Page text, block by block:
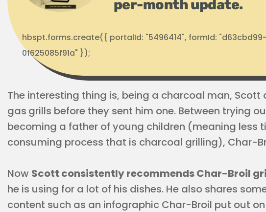
per-month update.
hbspt.forms.create({ portalId: "5496414", formId:
0f625085f91a" });
The interesting thing is, being a charcoal man, Scott
gas grills before they sent him one. Between trying
becoming a father of young children (meaning less
consuming process that is charcoal grilling), Char-
Now Scott consistently recommends Char-Broil
he is using for a lot of his dishes. He also shares
content such as an infographic Char-Broil put out